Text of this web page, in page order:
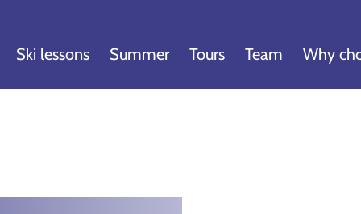
Ski lessons Summer Tours Team Why